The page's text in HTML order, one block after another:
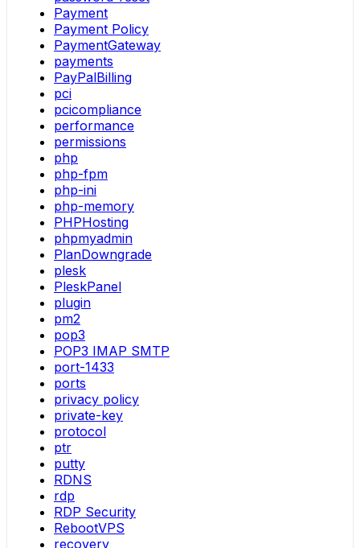
Payment
Payment Policy
PaymentGateway
payments
PayPalBilling
pci
pcicompliance
performance
permissions
php
php-fpm
php-ini
php-memory
PHPHosting
phpmyadmin
PlanDowngrade
plesk
PleskPanel
plugin
pm2
pop3
POP3 IMAP SMTP
port-1433
ports
privacy policy
private-key
protocol
ptr
putty
RDNS
rdp
RDP Security
RebootVPS
recovery